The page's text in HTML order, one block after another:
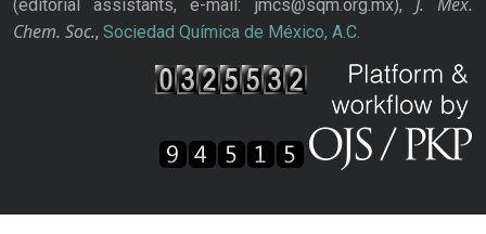
(editorial assistants, e-mail: jmcs@sqm.org.mx),
Chem. Soc., Sociedad Química de México, A.C.